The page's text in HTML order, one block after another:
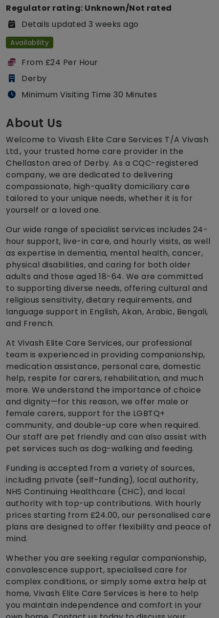
Regulator rating: Unknown/Not rated
Details updated 3 weeks ago
Availability
From £24 Per Hour
Derby
Minimum Visiting Time 30 Minutes
About Us
Welcome to Vivash Elite Care Services T/A Vivash
Ltd., your trusted home care provider in the
Chellaston area of Derby. As a CQC-registered
company, we are dedicated to delivering
compassionate, high-quality domiciliary care
tailored to your unique needs, whether it is for
yourself or a loved one.
Our wide range of specialist services includes 24-
hour support, live-in care, and hourly visits, as well
as expertise in dementia, mental health, cancer,
physical disabilities, and caring for both older
adults and those aged 18-64. We are committed
to supporting diverse needs, offering cultural and
religious sensitivity, dietary requirements, and
language support in English, Akan, Arabic, Bengali,
and French.
At Vivash Elite Care Services, our professional
team is experienced in providing companionship,
medication assistance, personal care, domestic
help, respite for carers, rehabilitation, and much
more. We understand the importance of choice
and dignity—for this reason, we offer male or
female carers, support for the LGBTQ+
community, and double-up care when required.
Our staff are pet friendly and can also assist with
pet services such as dog-walking and feeding.
Funding is accepted from a variety of sources,
including private (self-funding), local authority,
NHS Continuing Healthcare (CHC), and local
authority with top-up contributions. With hourly
prices starting from £24.00, our personalised care
plans are designed to offer flexibility and peace of
mind.
Whether you are seeking regular companionship,
convalescence support, specialised care for
complex conditions, or simply some extra help at
home, Vivash Elite Care Services is here to help
you maintain independence and comfort in your